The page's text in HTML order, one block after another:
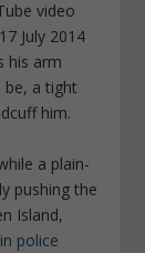
video
July 2014
his arm
be, a tight
him.
a plain-
pushing the
Island,
police